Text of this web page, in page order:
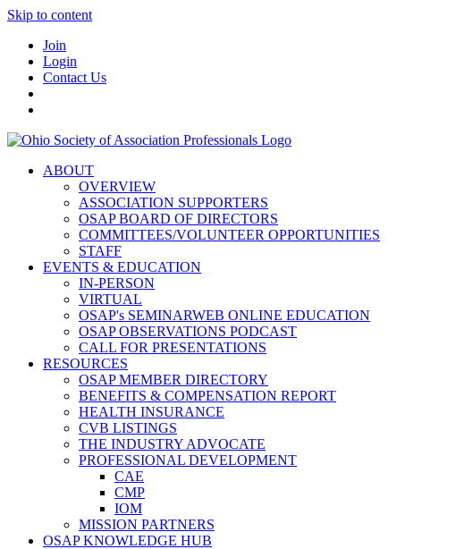
Skip to content
Join
Login
Contact Us
ABOUT
OVERVIEW
ASSOCIATION SUPPORTERS
OSAP BOARD OF DIRECTORS
COMMITTEES/VOLUNTEER OPPORTUNITIES
STAFF
EVENTS & EDUCATION
IN-PERSON
VIRTUAL
OSAP's SEMINARWEB ONLINE EDUCATION
OSAP OBSERVATIONS PODCAST
CALL FOR PRESENTATIONS
RESOURCES
OSAP MEMBER DIRECTORY
BENEFITS & COMPENSATION REPORT
HEALTH INSURANCE
CVB LISTINGS
THE INDUSTRY ADVOCATE
PROFESSIONAL DEVELOPMENT
CAE
CMP
IOM
MISSION PARTNERS
OSAP KNOWLEDGE HUB